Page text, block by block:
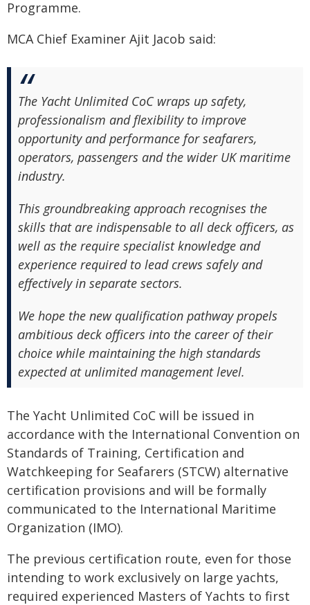
Programme.
MCA Chief Examiner Ajit Jacob said:
The Yacht Unlimited CoC wraps up safety,
professionalism and flexibility to improve
opportunity and performance for seafarers,
operators, passengers and the wider UK maritime
industry.
This groundbreaking approach recognises the
skills that are indispensable to all deck officers, as
well as the require specialist knowledge and
experience required to lead crews safely and
effectively in separate sectors.
We hope the new qualification pathway propels
ambitious deck officers into the career of their
choice while maintaining the high standards
expected at unlimited management level.
The Yacht Unlimited CoC will be issued in
accordance with the International Convention on
Standards of Training, Certification and
Watchkeeping for Seafarers (STCW) alternative
certification provisions and will be formally
communicated to the International Maritime
Organization (IMO).
The previous certification route, even for those
intending to work exclusively on large yachts,
required experienced Masters of Yachts to first